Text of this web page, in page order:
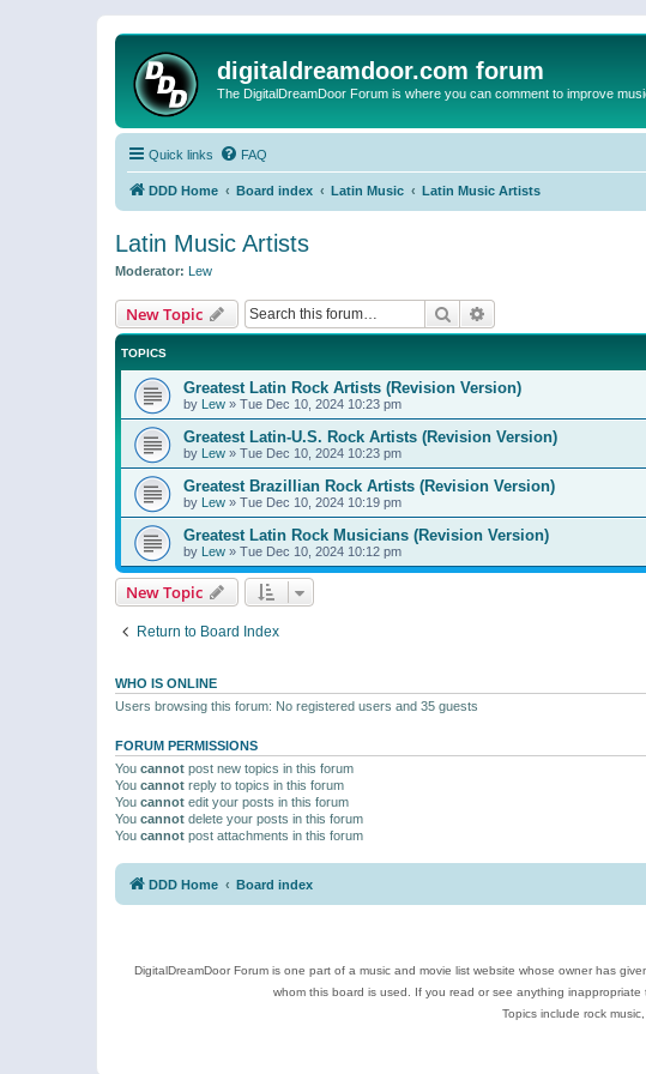
digitaldreamdoor.com forum
The DigitalDreamDoor Forum is where you can comment to improve
Quick links FAQ
DDD Home Board index Latin Music Latin Music Artists
Latin Music Artists
Moderator: Lew
New Topic Search
TOPICS
Greatest Latin Rock Artists (Revision Version)
by Lew » Tue Dec 10, 2024 10:23 pm
Greatest Latin-U.S. Rock Artists (Revision Version)
by Lew » Tue Dec 10, 2024 10:23 pm
Greatest Brazillian Rock Artists (Revision Version)
by Lew » Tue Dec 10, 2024 10:19 pm
Greatest Latin Rock Musicians (Revision Version)
by Lew » Tue Dec 10, 2024 10:12 pm
New Topic
Return to Board Index
WHO IS ONLINE
Users browsing this forum: No registered users and 35 guests
FORUM PERMISSIONS
You cannot post new topics in this forum
You cannot reply to topics in this forum
You cannot edit your posts in this forum
You cannot delete your posts in this forum
You cannot post attachments in this forum
DDD Home Board index
DigitalDreamDoor Forum is one part of a music and movie list website whose owner has
whom this board is used. If you read or see anything
Topics include rock